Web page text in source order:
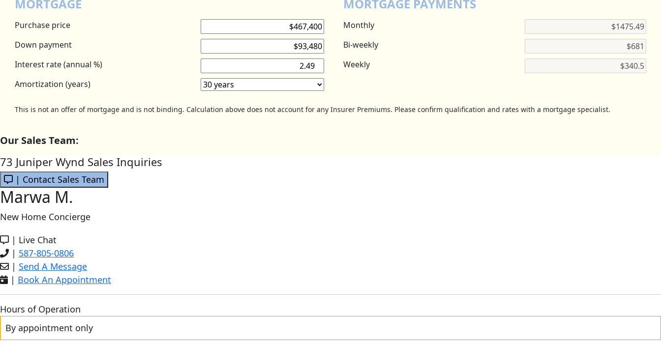
MORTGAGE
Purchase price
Down payment
Interest rate (annual %)
Amortization (years)
MORTGAGE PAYMENTS
Monthly
Bi-weekly
Weekly
This is not an offer of mortgage and is not binding. Calculation above does not account for any Insurer Premiums. Please confirm qualification and rates with a mortgage specialist.
Our Sales Team:
73 Juniper Wynd Sales Inquiries
| Contact Sales Team
Marwa M.
New Home Concierge
| Live Chat
| 587-805-0806
| Send A Message
| Book An Appointment
Hours of Operation
By appointment only